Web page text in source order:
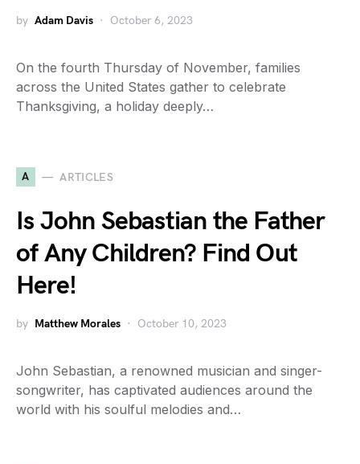
by Adam Davis October 6, 2023
On the fourth Thursday of November, families
across the United States gather to celebrate
Thanksgiving, a holiday deeply…
A ARTICLES
Is John Sebastian the Father
of Any Children? Find Out
Here!
by Matthew Morales October 10, 2023
John Sebastian, a renowned musician and singer-
songwriter, has captivated audiences around the
world with his soulful melodies and…